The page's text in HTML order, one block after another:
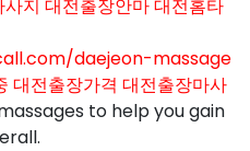
지 대전출장안마 대전홈타
daejeon-massage
대전출장가격 대전출장마사
to help you gain